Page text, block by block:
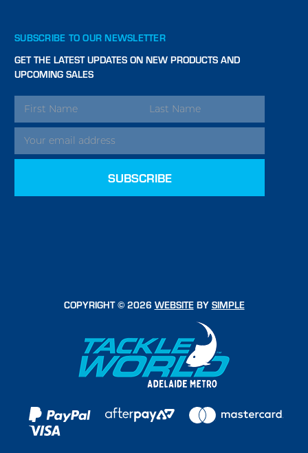
SUBSCRIBE TO OUR NEWSLETTER
GET THE LATEST UPDATES ON NEW PRODUCTS AND
UPCOMING SALES
EMAIL
ADDRESS
COPYRIGHT © 2026 WEBSITEBY SIMPLE